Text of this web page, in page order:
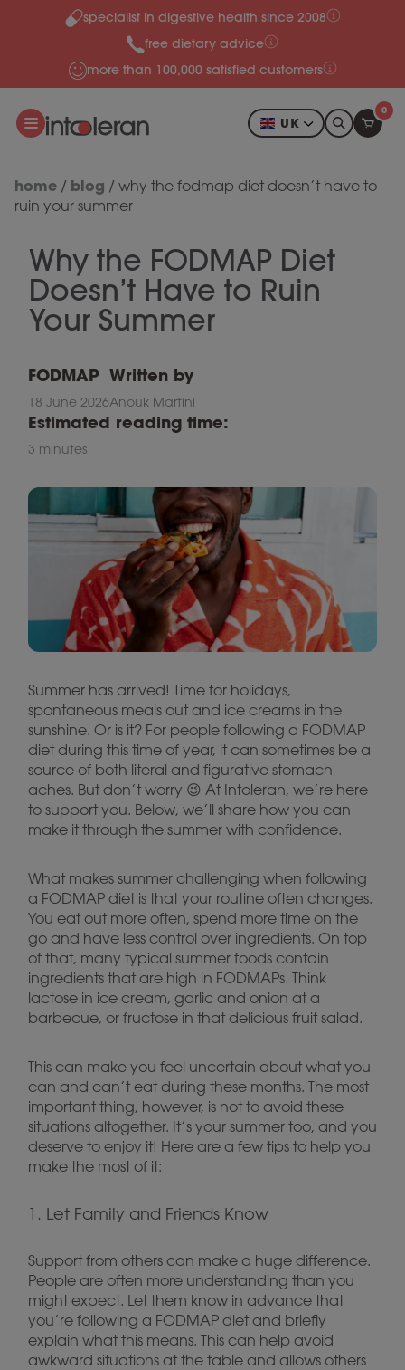
Skip to contentspecialist in digestive health since 2008
free dietary advice
more than 100,000 satisfied customers
UK
0
home / blog / why the fodmap diet doesn’t have to
ruin your summer
Why the FODMAP Diet
Doesn’t Have to Ruin
Your Summer
FODMAP
18 June 2026
Written by
Anouk Martini
Estimated reading time:
3 minutes
Summer has arrived! Time for holidays,
spontaneous meals out and ice creams in the
sunshine. Or is it? For people following a FODMAP
diet during this time of year, it can sometimes be a
source of both literal and figurative stomach
aches. But don’t worry 😉 At Intoleran, we’re here
to support you. Below, we’ll share how you can
make it through the summer with confidence.
What makes summer challenging when following
a FODMAP diet is that your routine often changes.
You eat out more often, spend more time on the
go and have less control over ingredients. On top
of that, many typical summer foods contain
ingredients that are high in FODMAPs. Think
lactose in ice cream, garlic and onion at a
barbecue, or fructose in that delicious fruit salad.
This can make you feel uncertain about what you
can and can’t eat during these months. The most
important thing, however, is not to avoid these
situations altogether. It’s your summer too, and you
deserve to enjoy it! Here are a few tips to help you
make the most of it:
1. Let Family and Friends Know
Support from others can make a huge difference.
People are often more understanding than you
might expect. Let them know in advance that
you’re following a FODMAP diet and briefly
explain what this means. This can help avoid
awkward situations at the table and allows others